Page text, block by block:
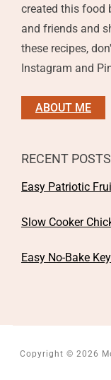
created this food
and friends and
these recipes,
Instagram and
ABOUT ME
RECENT POSTS
Easy Patriotic
Slow Cooker
Easy No-Bake
Copyright © 2026